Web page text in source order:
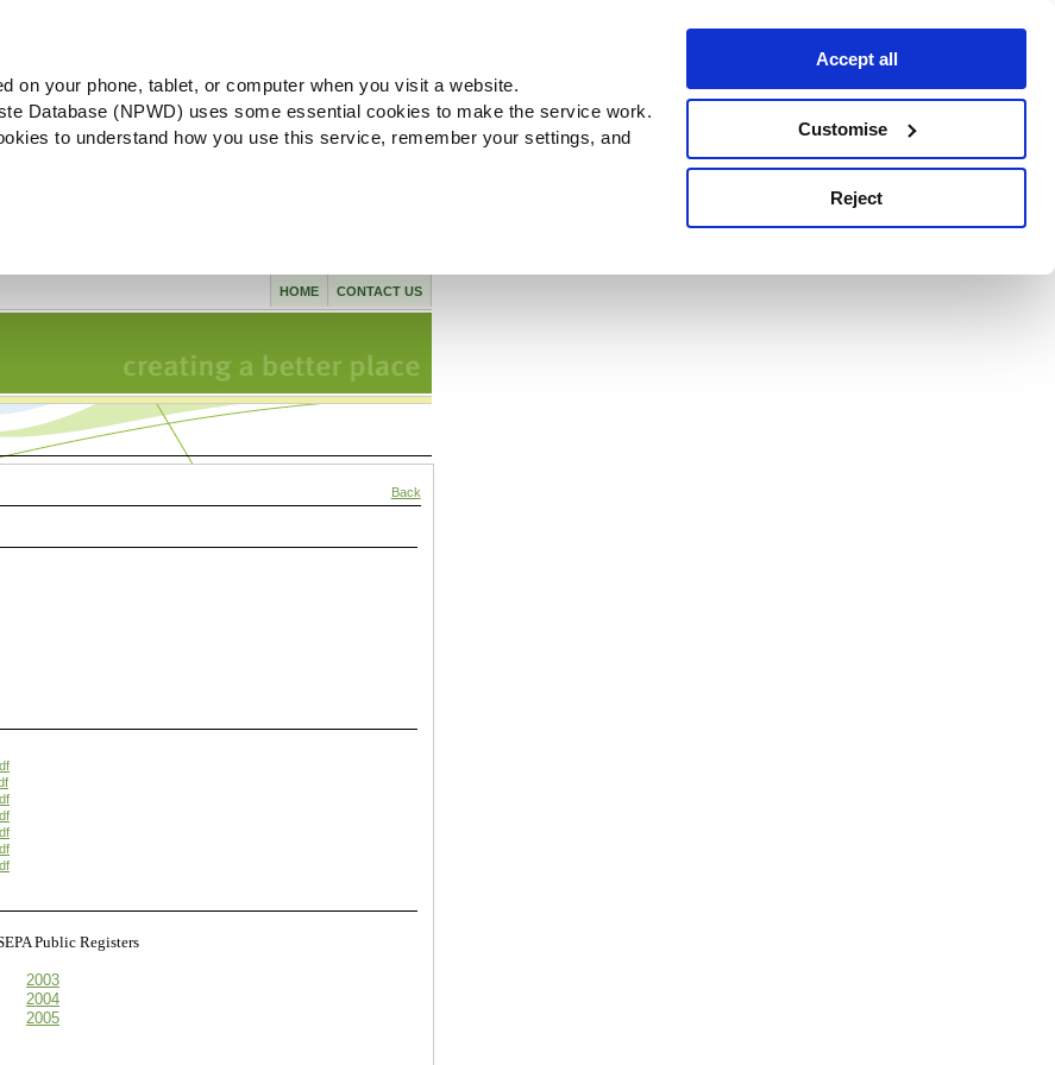
on your phone, tablet, or computer when you visit a website.
Database (NPWD) uses some essential cookies to make the service work.
to understand how you use this service, remember your settings, and
Accept all
Customise
Reject
CONTACT US
HOME
Back
Public Registers
2003
2004
2005